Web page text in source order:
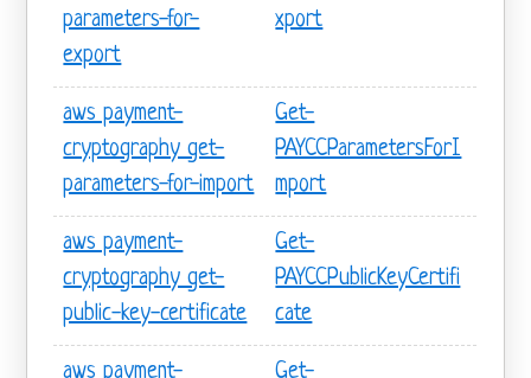
parameters-for-
export
xport
aws payment-
cryptography get-
parameters-for-import
Get-
PAYCCParametersForI
mport
aws payment-
cryptography get-
public-key-certificate
Get-
PAYCCPublicKeyCertifi
cate
aws payment-
Get-